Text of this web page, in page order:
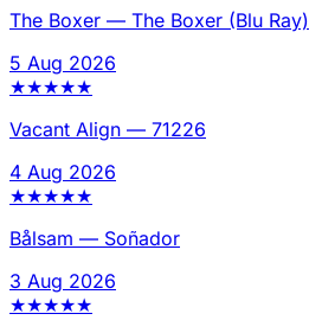
The Boxer — The Boxer (Blu Ray)
5 Aug 2026
★★★★★
Vacant Align — 71226
4 Aug 2026
★★★★★
Bålsam — Soñador
3 Aug 2026
★★★★★